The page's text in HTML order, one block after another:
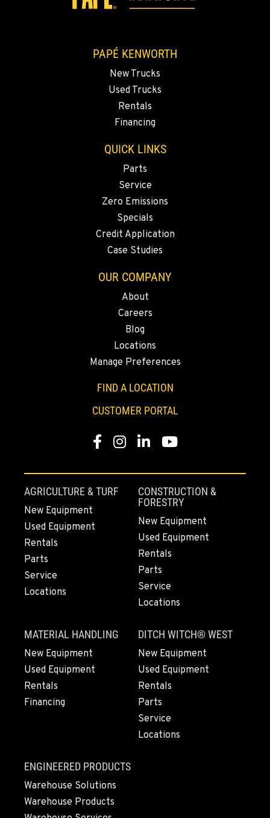
1-559-268-4344
11300 31ST Drive N.E.
KLAMATH FALLS, OR
Location Details
1-541-850-6440
12507 Pacific Hwy SW
(253) 536-8800
FERNDALE, WA
5525 La Bounty Dr
Location Details
360-526-2850
VANCOUVER, WA
360-823-4856
PORTLAND, OR
550 NE Columbia Blvd.
Location Details
DONALD, OR
Location Details
503-678-2124
PAPÉ KENWORTH
New Trucks
Used Trucks
Rentals
Financing
QUICK LINKS
Parts
Service
Zero Emissions
Specials
Credit Application
Case Studies
OUR COMPANY
About
Careers
Blog
Locations
Manage Preferences
FIND A LOCATION
CUSTOMER PORTAL
Facebook
Instagram
LinkedinYoutube
AGRICULTURE & TURF
New Equipment
Used Equipment
Rentals
Parts
Service
Locations
CONSTRUCTION &
FORESTRY
New Equipment
Used Equipment
Rentals
Parts
Service
Locations
MATERIAL HANDLING
New Equipment
Used Equipment
Rentals
Financing
DITCH WITCH® WEST
New Equipment
Used Equipment
Rentals
Parts
Service
Locations
ENGINEERED PRODUCTS
Warehouse Solutions
Warehouse Products